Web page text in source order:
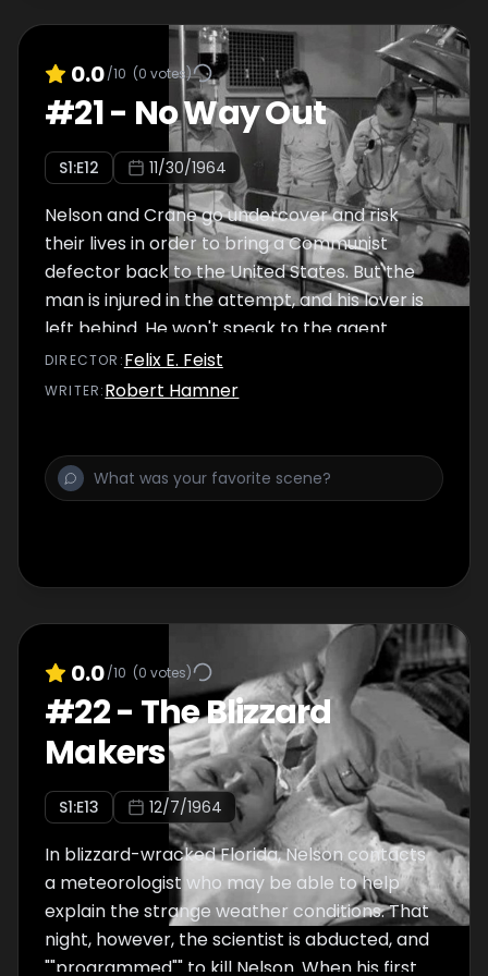
0.0/10 (0 votes)
#21- No Way Out
S1:E12 11/30/1964
Nelson and Crane go undercover and risk
their lives in order to bring a Communist
defector back to the United States. But the
man is injured in the attempt, and his lover is
left behind. He won't speak to the agent
waiting for him on Seaview (actually a double
agent) until he is reunited with his Anna. But
DIRECTOR :Felix E. Feist
WRITER:Robert Hamner
0.0/10 (0 votes)
#22- The Blizzard
Makers
S1:E13 12/7/1964
In blizzard-wracked Florida, Nelson contacts
a meteorologist who may be able to help
explain the strange weather conditions. That
night, however, the scientist is abducted, and
""programmed"" to kill Nelson. When his first